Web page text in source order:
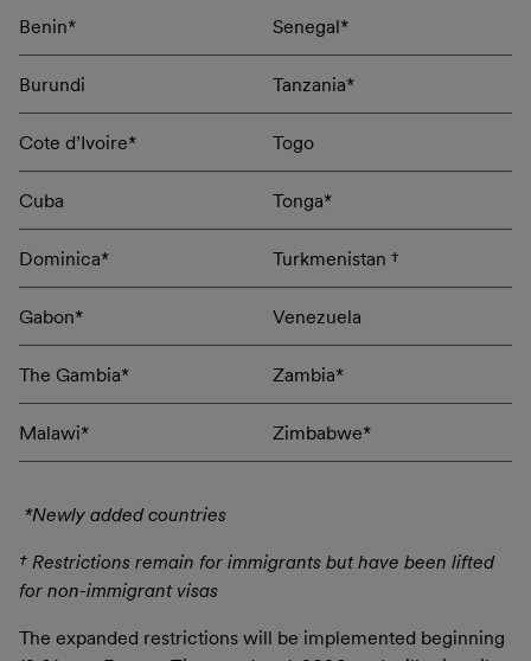
Benin* Senegal*
Burundi Tanzania*
Cote d’Ivoire* Togo
Cuba Tonga*
Dominica* Turkmenistan †
Gabon* Venezuela
The Gambia* Zambia*
Malawi* Zimbabwe*
*Newly added countries
† Restrictions remain for immigrants but have been lifted
for non-immigrant visas
The expanded restrictions will be implemented beginning